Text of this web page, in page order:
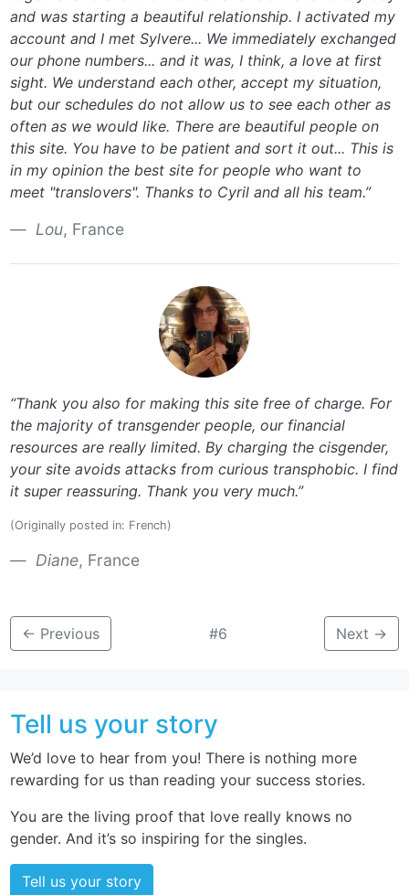
and was starting a beautiful relationship. I activated my
account and I met Sylvere... We immediately exchanged
our phone numbers... and it was, I think, a love at first
sight. We understand each other, accept my situation,
but our schedules do not allow us to see each other as
often as we would like. There are beautiful people on
this site. You have to be patient and sort it out... This is
in my opinion the best site for people who want to
meet "translovers". Thanks to Cyril and all his team.”
Lou, France
“Thank you also for making this site free of charge. For
the majority of transgender people, our financial
resources are really limited. By charging the cisgender,
your site avoids attacks from curious transphobic. I find
it super reassuring. Thank you very much.”
(Originally posted in: French)
Diane, France
← Previous #6 Next →
Tell us your story
We’d love to hear from you! There is nothing more
rewarding for us than reading your success stories.
You are the living proof that love really knows no
gender. And it’s so inspiring for the singles.
Tell us your story